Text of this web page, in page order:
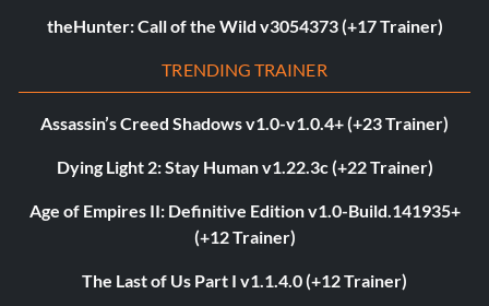
theHunter: Call of the Wild v3054373 (+17 Trainer)
TRENDING TRAINER
Assassin’s Creed Shadows v1.0-v1.0.4+ (+23 Trainer)
Dying Light 2: Stay Human v1.22.3c (+22 Trainer)
Age of Empires II: Definitive Edition v1.0-Build.141935+
(+12 Trainer)
The Last of Us Part I v1.1.4.0 (+12 Trainer)